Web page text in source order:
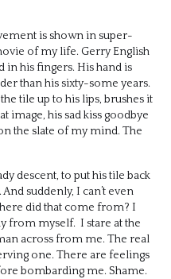
is shown in super-
of my life. Gerry English
his fingers. His hand is
than his sixty-some years.
tile up to his lips, brushes it
image, his sad kiss goodbye
the slate of my mind. The
descent, to put his tile back
suddenly, I can’t even
did that come from? I
from myself. I stare at the
across from me. The real
one. There are feelings
bombarding me. Shame.